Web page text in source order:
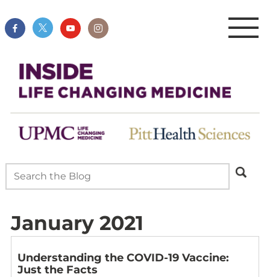
January 2021
Understanding the COVID-19 Vaccine:
Just the Facts